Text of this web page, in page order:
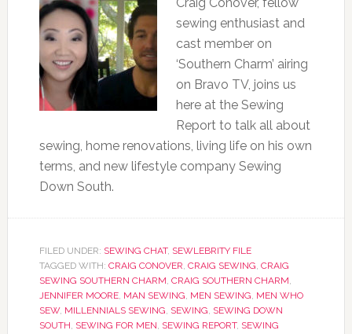
sewing enthusiast and
cast member on
‘Southern Charm’ airing
on Bravo TV, joins us
here at the Sewing
Report to talk all about
sewing, home renovations, living life on his own
terms, and new lifestyle company Sewing
Down South.
FILED UNDER: SEWING CHAT, SEWLEBRITY FILE
TAGGED WITH: CRAIG CONOVER, CRAIG SEWING, CRAIG
SEWING SOUTHERN CHARM, CRAIG SOUTHERN CHARM,
JENNIFER MOORE, MAN SEWING, MEN SEWING, MEN WHO
SEW, MILLENNIALS SEWING, SEWING, SEWING DOWN
SOUTH, SEWING FOR MEN, SEWING REPORT, SEWING